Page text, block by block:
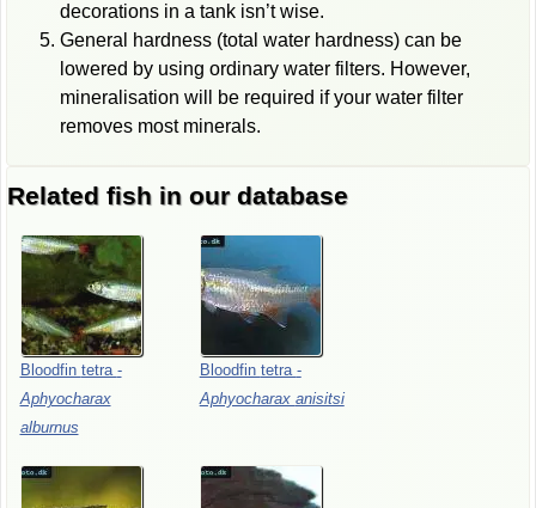
decorations in a tank isn’t wise.
General hardness (total water hardness) can be
lowered by using ordinary water filters. However,
mineralisation will be required if your water filter
removes most minerals.
Related fish in our database
Bloodfin tetra -
Aphyocharax
alburnus
Bloodfin tetra -
Aphyocharax anisitsi